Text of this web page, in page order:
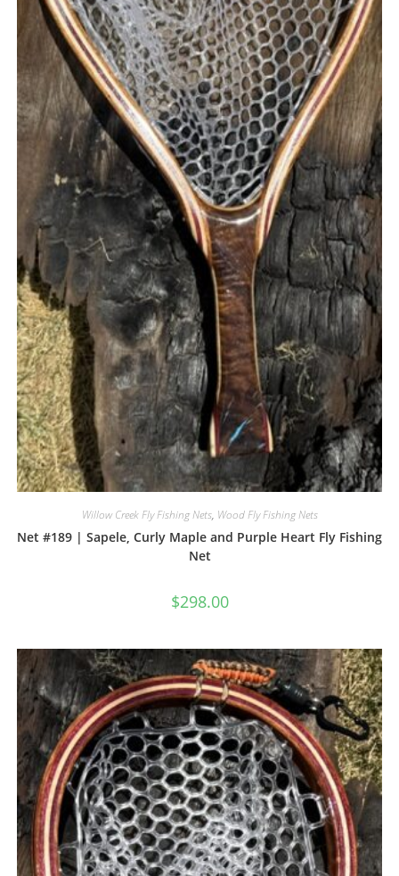
Willow Creek Fly Fishing Nets, Wood Fly Fishing Nets
Net #189 | Sapele, Curly Maple and Purple Heart Fly Fishing
Net
$298.00